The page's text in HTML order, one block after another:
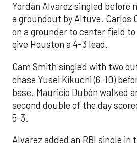
Yordan Alvarez singled before
a groundout by Altuve. Carlos
on a grounder to center field
give Houston a 4-3 lead.
Cam Smith singled with two
chase Yusei Kikuchi (6-10)
base. Mauricio Dubón walked
second double of the day
5-3.
Alvarez added an RBI single in